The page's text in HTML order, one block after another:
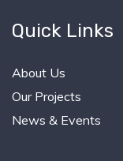
Quick Links
About Us
Our Projects
News & Events